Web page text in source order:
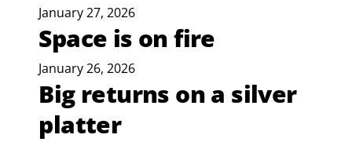
January 27, 2026
Space is on fire
January 26, 2026
Big returns on a silver
platter